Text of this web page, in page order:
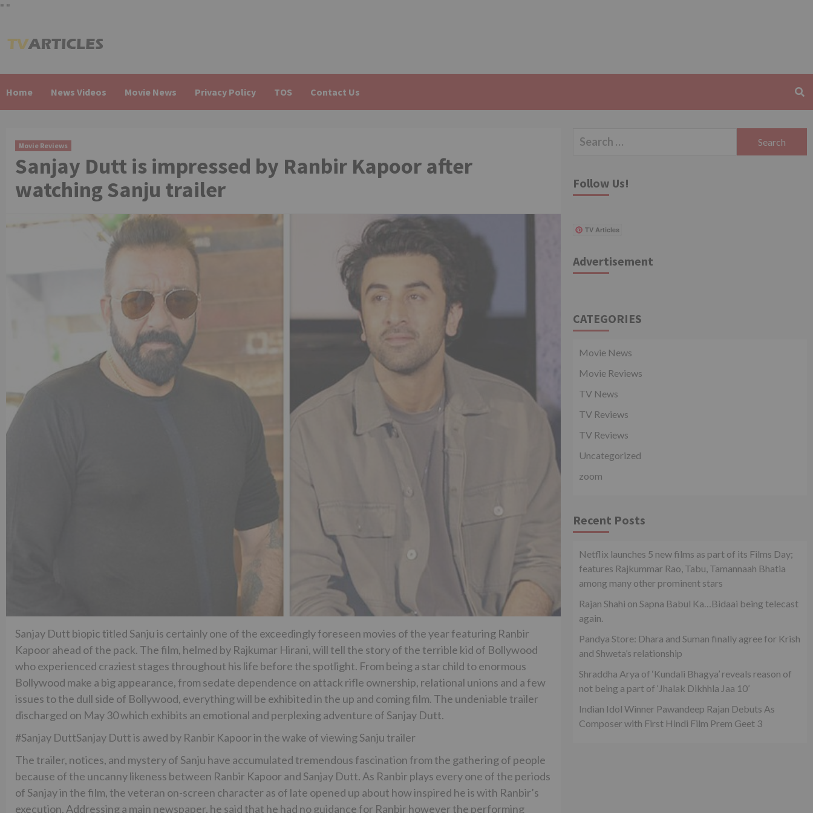
" "
to
Home News Videos Movie News Privacy Policy TOS Contact Us
Movie Reviews
Sanjay Dutt is impressed by Ranbir Kapoor after
watching Sanju trailer
Sanjay Dutt biopic titled Sanju is certainly one of the exceedingly foreseen movies of the year featuring Ranbir
Kapoor ahead of the pack. The film, helmed by Rajkumar Hirani, will tell the story of the terrible kid of Bollywood
who experienced craziest stages throughout his life before the spotlight. From being a star child to enormous
Bollywood make a big appearance, from sedate dependence on attack rifle ownership, relational unions and a few
issues to the dull side of Bollywood, everything will be exhibited in the up and coming film. The undeniable trailer
discharged on May 30 which exhibits an emotional and perplexing adventure of Sanjay Dutt.
#Sanjay DuttSanjay Dutt is awed by Ranbir Kapoor in the wake of viewing Sanju trailer
The trailer, notices, and mystery of Sanju have accumulated tremendous fascination from the gathering of people
because of the uncanny likeness between Ranbir Kapoor and Sanjay Dutt. As Ranbir plays every one of the periods
of Sanjay in the film, the veteran on-screen character as of late opened up about how inspired he is with Ranbir’s
execution. Addressing a main newspaper, he said that he had no guidance for Ranbir however the performing
Search
Follow Us!
TV Articles
Advertisement
CATEGORIES
Movie News
Movie Reviews
TV News
TV Reviews
TV Reviews
Uncategorized
zoom
Recent Posts
Netflix launches 5 new films as part of its Films Day;
features Rajkummar Rao, Tabu, Tamannaah Bhatia
among many other prominent stars
Rajan Shahi on Sapna Babul Ka…Bidaai being telecast
again.
Pandya Store: Dhara and Suman finally agree for Krish
and Shweta’s relationship
Shraddha Arya of ‘Kundali Bhagya’ reveals reason of
not being a part of ‘Jhalak Dikhhla Jaa 10’
Indian Idol Winner Pawandeep Rajan Debuts As
Composer with First Hindi Film Prem Geet 3